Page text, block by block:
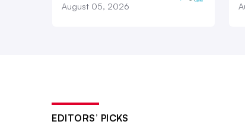
August 05, 2026
EDITORS’ PICKS